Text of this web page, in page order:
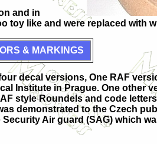
and in
toy like and were replaced with
& MARKINGS
decal versions, One RAF
Institute in Prague. One other
style Roundels and code
demonstrated to the Czech
Air guard (SAG) which